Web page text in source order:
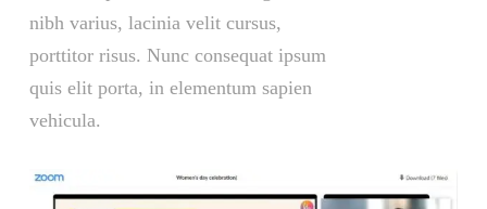
nibh varius, lacinia velit cursus,
porttitor risus. Nunc consequat ipsum
quis elit porta, in elementum sapien
vehicula.